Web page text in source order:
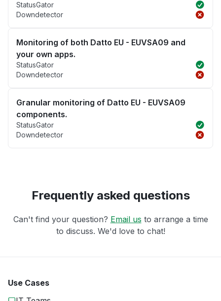
StatusGator
Downdetector
Monitoring of both Datto EU - EUVSA09 and
your own apps.
StatusGator
Downdetector
Granular monitoring of Datto EU - EUVSA09
components.
StatusGator
Downdetector
Frequently asked questions
Can't find your question? Email us to arrange a time
to discuss. We'd love to chat!
Use Cases